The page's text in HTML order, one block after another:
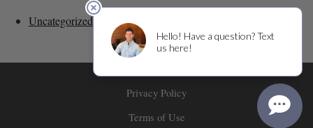
Uncategorized(36)
Privacy Policy
Terms of Use